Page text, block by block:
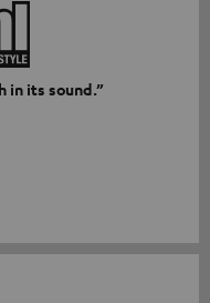
in its sound.”